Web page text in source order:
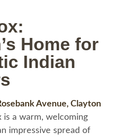
Home for
Indian
Avenue, Clayton
is a warm, welcoming
impressive spread of